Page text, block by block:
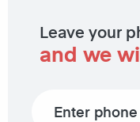
Leave your
and we